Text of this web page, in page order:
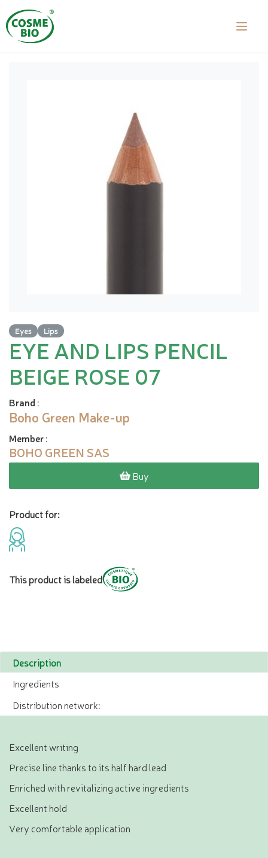
Eyes Lips
EYE AND LIPS PENCIL
BEIGE ROSE 07
Brand :
Boho Green Make-up
Member:
BOHO GREEN SAS
Buy
Product for:
This product is labeled
Description
Ingredients
Distribution network:
Excellent writing
Precise line thanks to its half hard lead
Enriched with revitalizing active ingredients
Excellent hold
Very comfortable application